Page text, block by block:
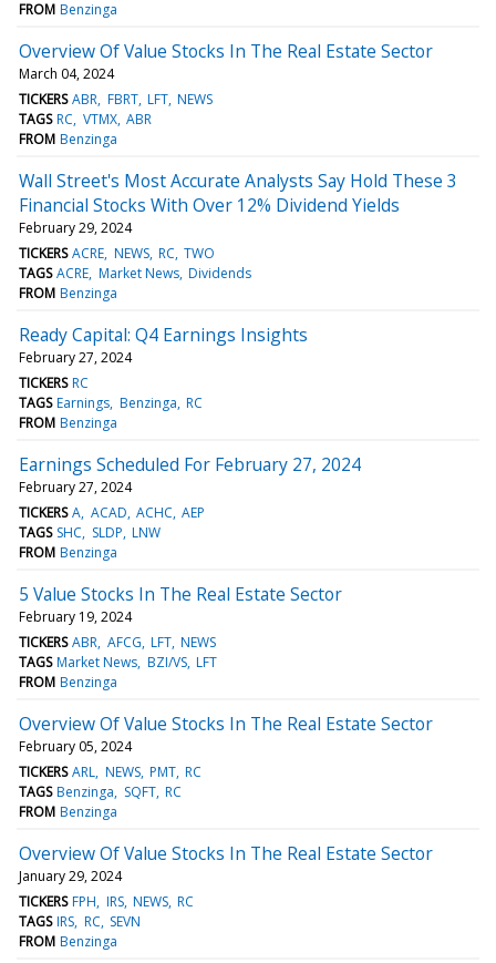
FROM Benzinga
Overview Of Value Stocks In The Real Estate Sector
March 04, 2024
TICKERS ABR FBRT LFT NEWS
TAGS RC VTMX ABR
FROM Benzinga
Wall Street's Most Accurate Analysts Say Hold These 3
Financial Stocks With Over 12% Dividend Yields
February 29, 2024
TICKERS ACRE NEWS RC TWO
TAGS ACRE Market News Dividends
FROM Benzinga
Ready Capital: Q4 Earnings Insights
February 27, 2024
TICKERS RC
TAGS Earnings Benzinga RC
FROM Benzinga
Earnings Scheduled For February 27, 2024
February 27, 2024
TICKERS A ACAD ACHC AEP
TAGS SHC SLDP LNW
FROM Benzinga
5 Value Stocks In The Real Estate Sector
February 19, 2024
TICKERS ABR AFCG LFT NEWS
TAGS Market News BZI/VS LFT
FROM Benzinga
Overview Of Value Stocks In The Real Estate Sector
February 05, 2024
TICKERS ARL NEWS PMT RC
TAGS Benzinga SQFT RC
FROM Benzinga
Overview Of Value Stocks In The Real Estate Sector
January 29, 2024
TICKERS FPH IRS NEWS RC
TAGS IRS RC SEVN
FROM Benzinga